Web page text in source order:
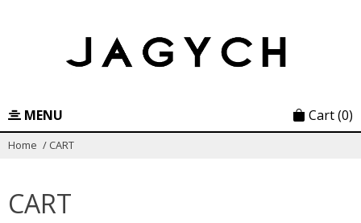
MENU Cart(0)
Home / CART
CART